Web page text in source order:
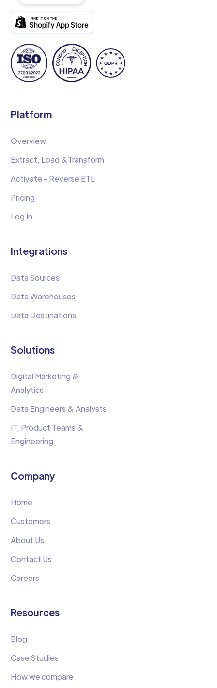
Platform
Overview
Extract, Load &Transform
Activate - Reverse ETL
Pricing
Log In
Integrations
Data Sources
Data Warehouses
Data Destinations
Solutions
Digital Marketing &
Analytics
Data Engineers & Analysts
IT, Product Teams &
Engineering
Company
Home
Customers
About Us
Contact Us
Careers
Resources
Blog
Case Studies
How we compare